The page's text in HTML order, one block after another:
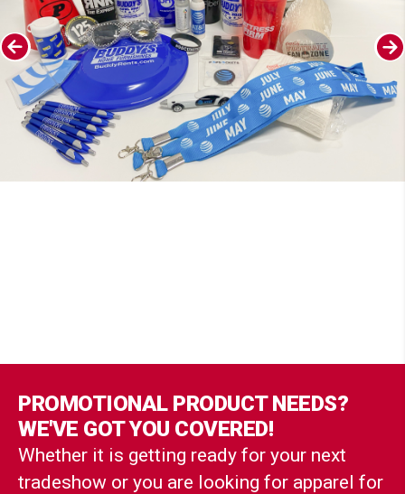
PROMOTIONAL PRODUCT NEEDS?
WE'VE GOT YOU COVERED!
Whether it is getting ready for your next
tradeshow or you are looking for apparel for